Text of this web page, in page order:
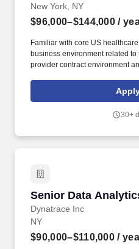
New York, NY
$96,000–$144,000 /
Familiar with core US
business environment related
provider contract environment
Rebate Aggregators, Provider
oncology clinics, outpatient
Organizations (GPOs), third
financial planning for quarterly-
30+
Senior Data
Dynatrace Inc
Senior Data
NY
$90,000–$110,000 /